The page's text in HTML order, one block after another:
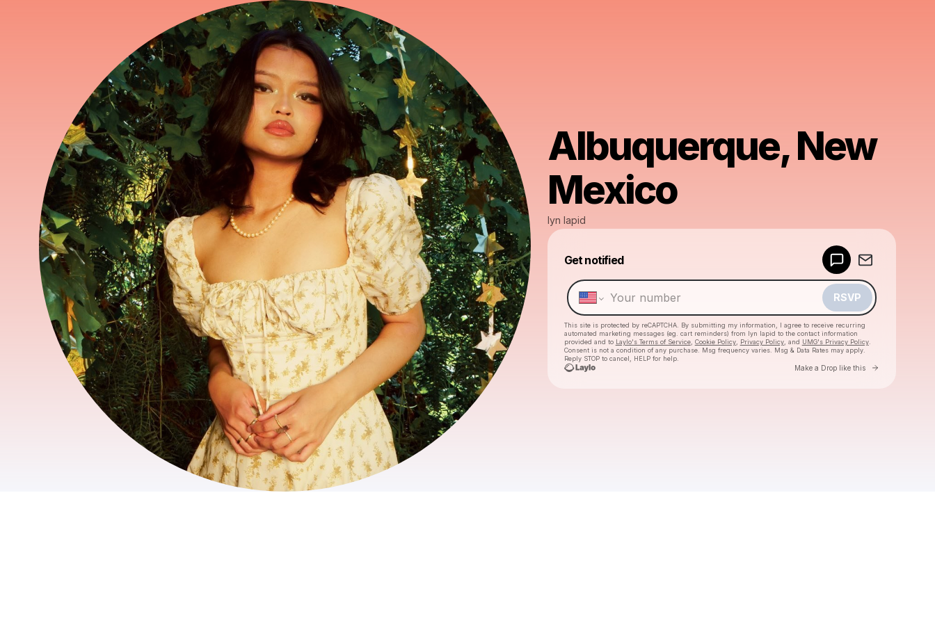
Albuquerque, New
Mexico
lyn lapid
Get notified
RSVP
This site is protected by reCAPTCHA. By submitting my information, I agree to receive recurring
automated marketing messages (eg. cart reminders) from lyn lapid to the contact information
provided and to Laylo's Terms of Service, Cookie Policy, Privacy Policy, and UMG's Privacy Policy.
Consent is not a condition of any purchase. Msg frequency varies. Msg & Data Rates may apply.
Reply STOP to cancel, HELP for help.
Make a Drop like this Go to